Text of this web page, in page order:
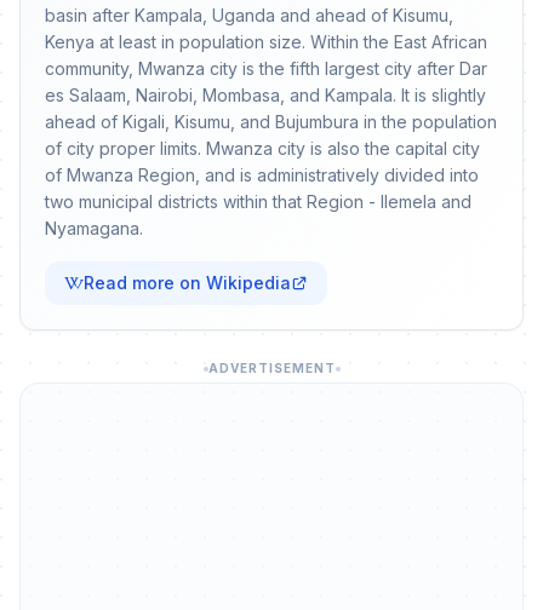
basin after Kampala, Uganda and ahead of Kisumu,
Kenya at least in population size. Within the East African
community, Mwanza city is the fifth largest city after Dar
es Salaam, Nairobi, Mombasa, and Kampala. It is slightly
ahead of Kigali, Kisumu, and Bujumbura in the population
of city proper limits. Mwanza city is also the capital city
of Mwanza Region, and is administratively divided into
two municipal districts within that Region - Ilemela and
Nyamagana.
Read more on Wikipedia
ADVERTISEMENT